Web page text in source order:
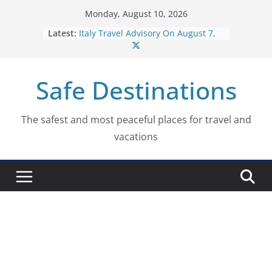
Monday, August 10, 2026
Latest: Italy Travel Advisory On August 7,
Fiji Travel Advisory On August 10,
2026
10, 2026
Italy Travel Advisory On August 10,
Safe Destinations
The safest and most peaceful places for travel and
vacations